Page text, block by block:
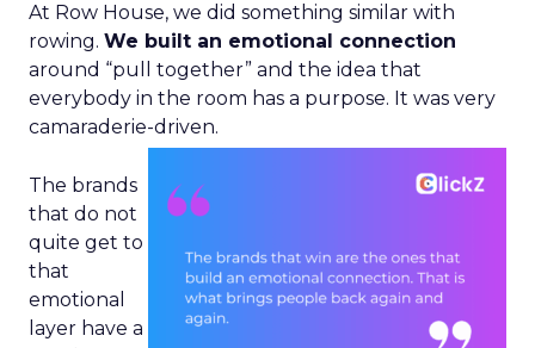
At Row House, we did something similar with
rowing. We built an emotional connection
around “pull together” and the idea that
everybody in the room has a purpose. It was very
camaraderie-driven.
The brands
that do not
quite get to
that
emotional
layer have a